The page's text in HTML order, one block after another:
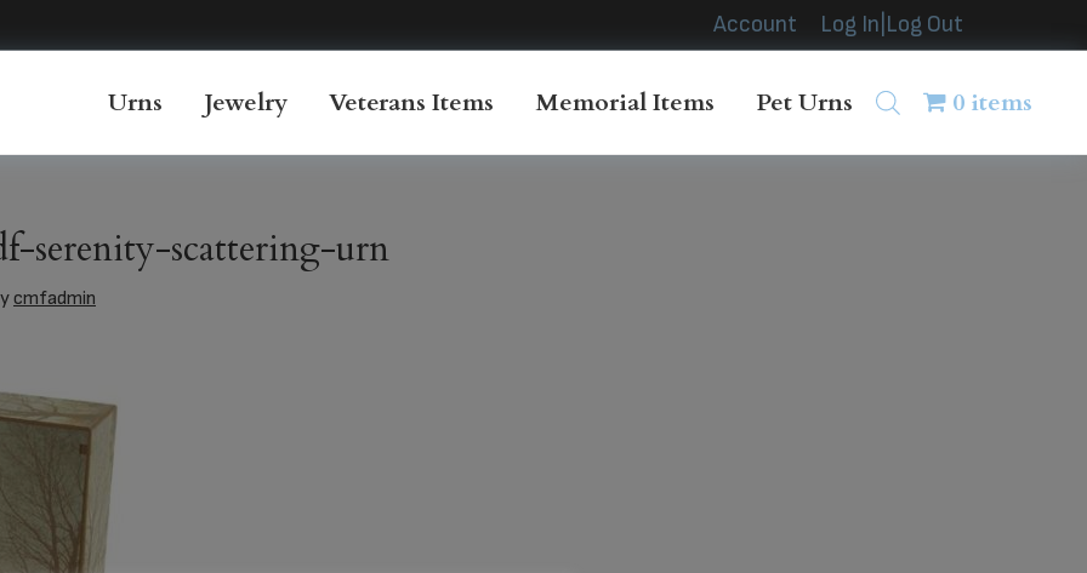
Account Log In|Log Out
Urns Jewelry Veterans Items Memorial Items Pet Urns 0 items
serenity-scattering-urn
cmfadmin